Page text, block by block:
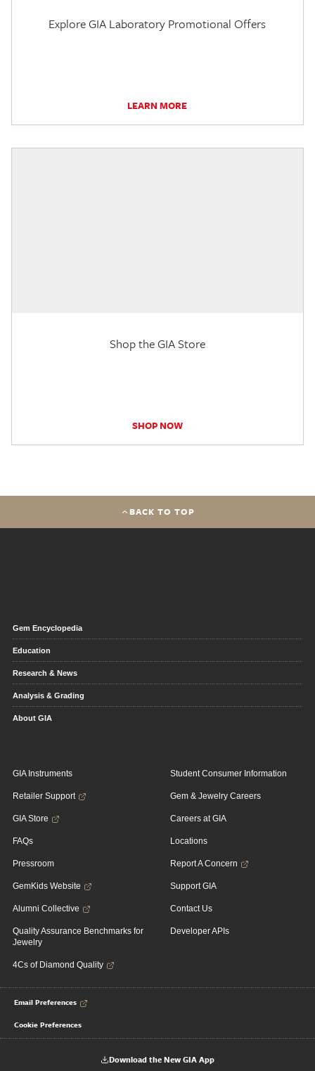
Explore GIA Laboratory Promotional Offers
LEARN MORE
Shop the GIA Store
SHOP NOW
BACK TO TOP
Gem Encyclopedia
Education
Research & News
Analysis & Grading
About GIA
GIA Instruments
Retailer Support
GIA Store
FAQs
Pressroom
GemKids Website
Alumni Collective
Quality Assurance Benchmarks for
Jewelry
4Cs of Diamond Quality
Student Consumer Information
Gem & Jewelry Careers
Careers at GIA
Locations
Report A Concern
Support GIA
Contact Us
Developer APIs
Email Preferences
Cookie Preferences
Download the New GIA App